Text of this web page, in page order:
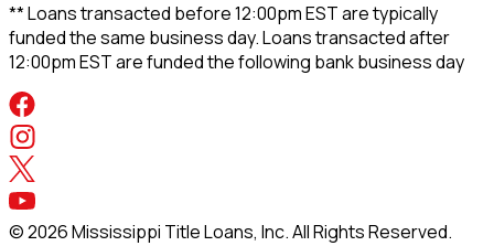
** Loans transacted before 12:00pm EST are typically
funded the same business day. Loans transacted after
12:00pm EST are funded the following bank business day
©2026Mississippi Title Loans, Inc. All Rights Reserved.